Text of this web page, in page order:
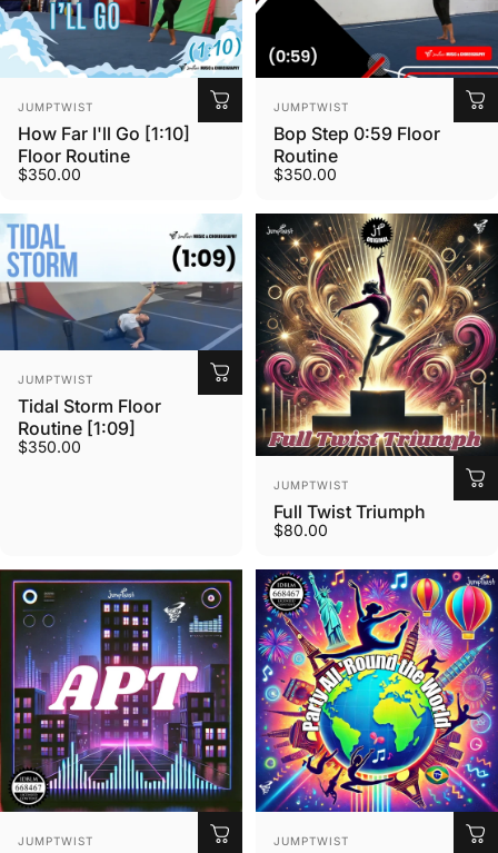
Vendor:
JUMPTWIST
How Far I'll Go [1:10]
Floor Routine
$350.00
Vendor:
JUMPTWIST
Bop Step 0:59 Floor
Routine
$350.00
Vendor:
JUMPTWIST
Tidal Storm Floor
Routine [1:09]
$350.00
Vendor:
JUMPTWIST
Full Twist Triumph
$80.00
Vendor:
JUMPTWIST Vendor:
JUMPTWIST